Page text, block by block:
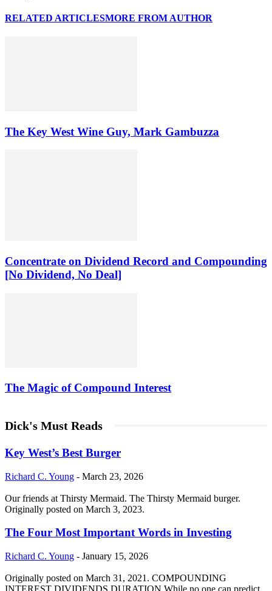
RELATED ARTICLESMORE FROM AUTHOR
The Key West Wine Guy, Mark Gambuzza
Concentrate on Dividend Record and Compounding
[No Dividend, No Deal]
The Magic of Compound Interest
Dick's Must Reads
Key West’s Best Burger
Richard C. Young - March 23, 2026
Our friends at Thirsty Mermaid. The Thirsty Mermaid burger.
Originally posted on March 3, 2023.
The Four Most Important Words in Investing
Richard C. Young - January 15, 2026
Originally posted on March 31, 2021. COMPOUNDING
INTEREST DIVIDENDS DURATION While no one can predict